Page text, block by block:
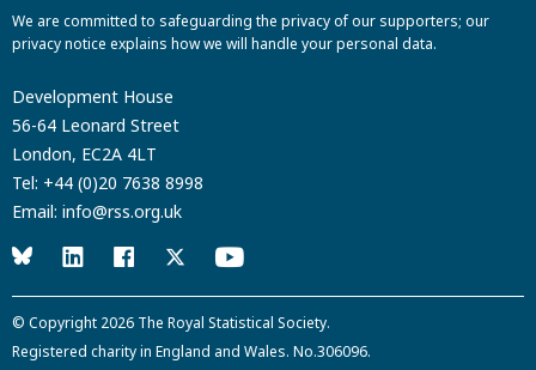
We are committed to safeguarding the privacy of our supporters; our
privacy notice explains how we will handle your personal data.
Development House
56-64 Leonard Street
London, EC2A 4LT
Tel: +44 (0)20 7638 8998
Email: info@rss.org.uk
© Copyright 2026 The Royal Statistical Society.
Registered charity in England and Wales. No.306096.